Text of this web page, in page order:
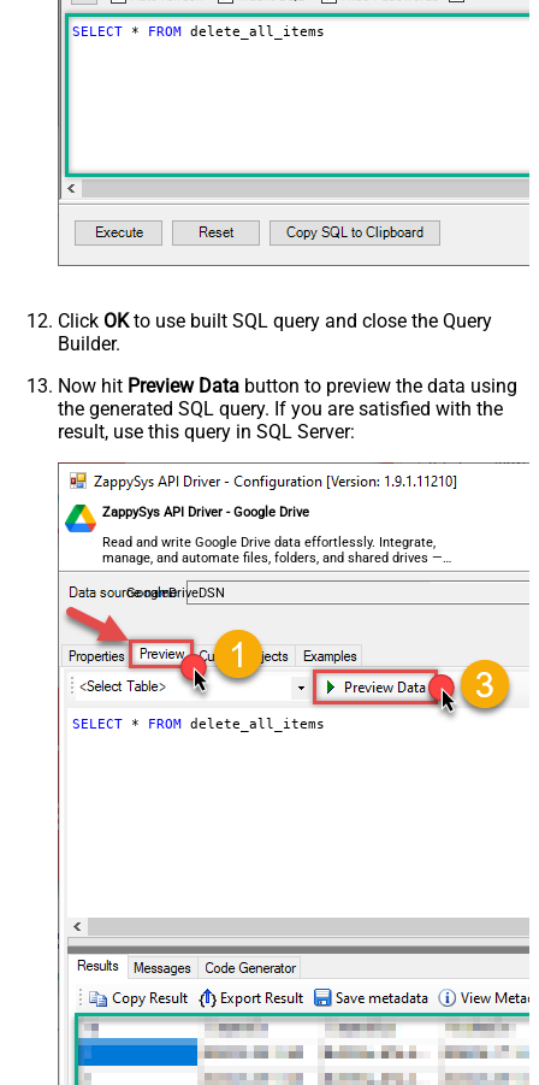
Advanced Properties
SELECT * FROM delete_all_items
Click OKto use built SQL query and close the Query
Builder.
Now hit Preview Data button to preview the data using
the generated SQL query. If you are satisfied with the
result, use this query in SQL Server:
ZappySys API Driver - Google Drive
Read and write Google Drive data effortlessly. Integrate,
manage, and automate files, folders, and shared drives —
almost no coding required.
GoogleDriveDSN
SELECT * FROM delete_all_items